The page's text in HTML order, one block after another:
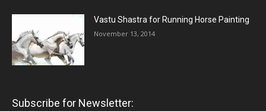
Vastu Shastra for Running Horse Painting
November 13, 2014
Subscribe for Newsletter: